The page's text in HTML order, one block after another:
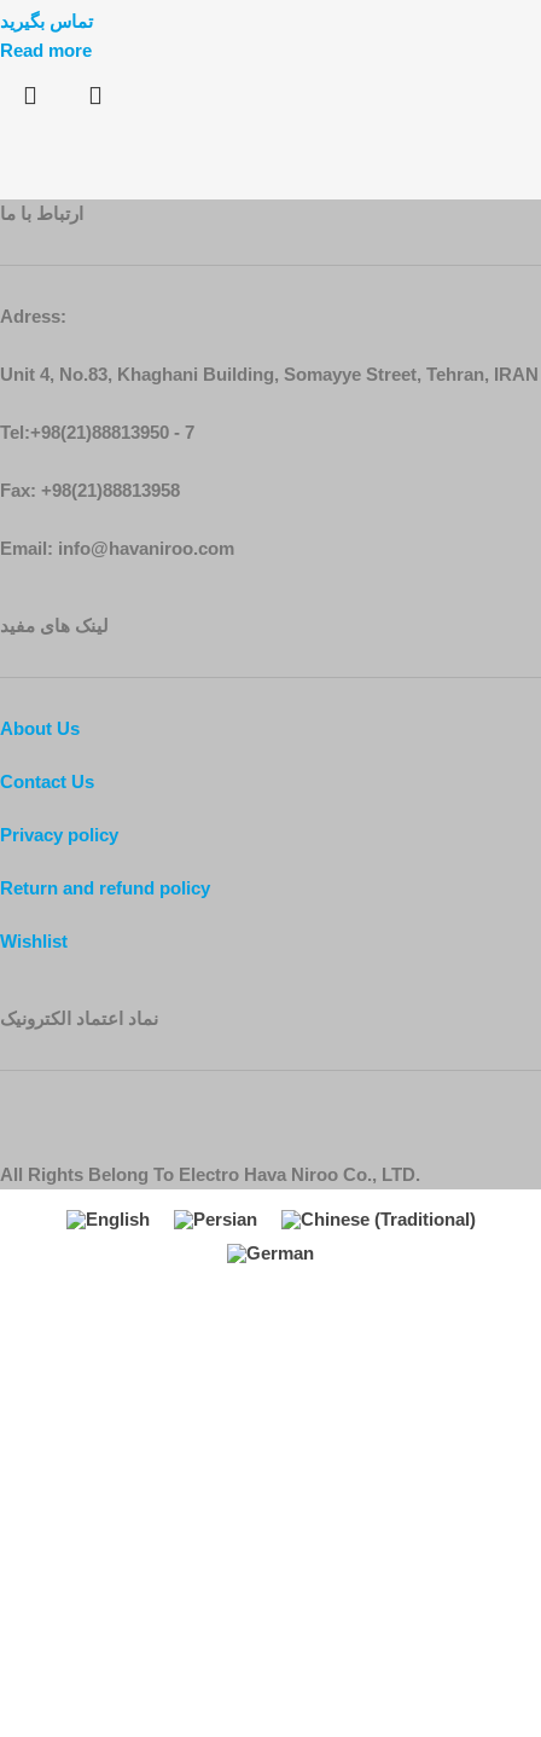
تماس بگیرید
Read more
ارتباط با ما
Adress:
Unit 4, No.83, Khaghani Building, Somayye Street, Tehran, IRAN
Tel:+98(21)88813950 - 7
Fax: +98(21)88813958
Email: info@havaniroo.com
لینک های مفید
About Us
Contact Us
Privacy policy
Return and refund policy
Wishlist
نماد اعتماد الکترونیک
All Rights Belong To Electro Hava Niroo Co., LTD.